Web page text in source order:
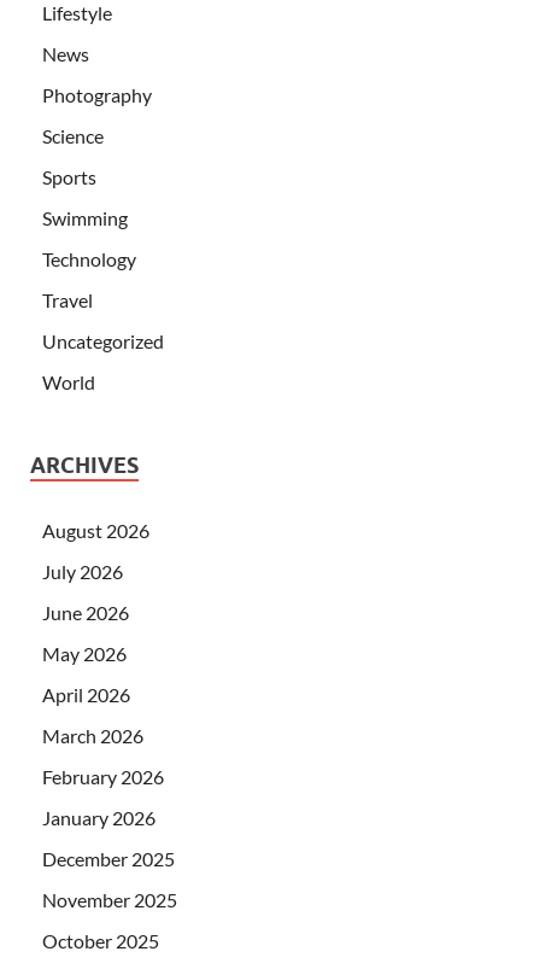
Lifestyle
News
Photography
Science
Sports
Swimming
Technology
Travel
Uncategorized
World
ARCHIVES
August 2026
July 2026
June 2026
May 2026
April 2026
March 2026
February 2026
January 2026
December 2025
November 2025
October 2025